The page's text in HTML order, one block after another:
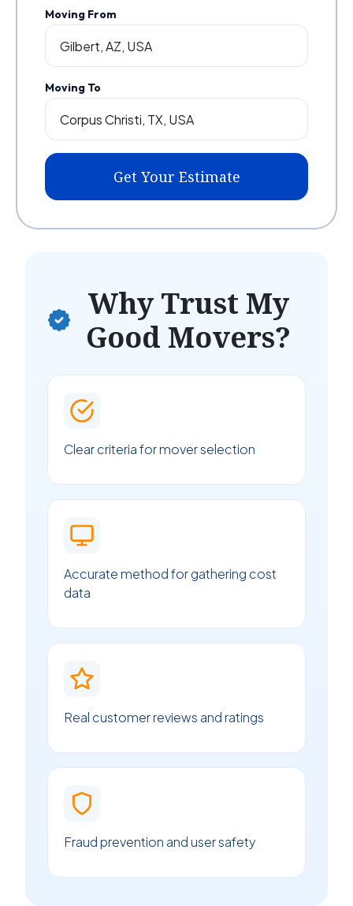
Moving From
Moving To
Get Your Estimate
Why Trust My
Good Movers?
Clear criteria for mover selection
Accurate method for gathering cost
data
Real customer reviews and ratings
Fraud prevention and user safety